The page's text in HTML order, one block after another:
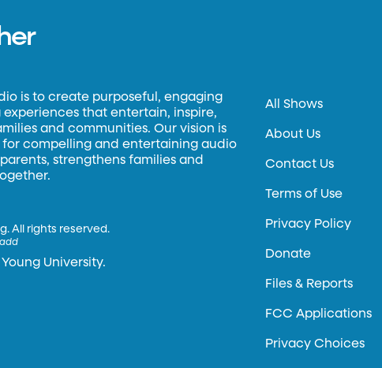
is to create purposeful, engaging
experiences that entertain, inspire,
and communities. Our vision is
compelling and entertaining audio
strengthens families and
All rights reserved.
University.
All Shows
About Us
Contact Us
Terms of Use
Privacy Policy
Donate
Files & Reports
FCC Applications
Privacy Choices